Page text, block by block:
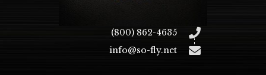
(800) 862-4635
info@so-fly.net